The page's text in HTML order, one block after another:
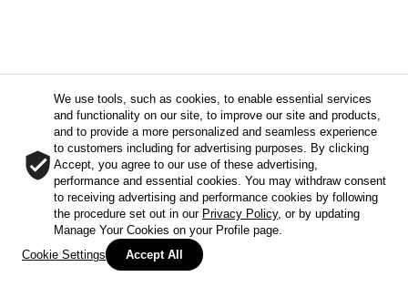
We use tools, such as cookies, to enable essential services
and functionality on our site, to improve our site and products,
and to provide a more personalized and seamless experience
to customers including for advertising purposes. By clicking
Accept, you agree to our use of these advertising,
performance and essential cookies. You may withdraw consent
to receiving advertising and performance cookies by following
the procedure set out in our Privacy Policy, or by updating
Manage Your Cookies on your Profile page.
Cookie Settings
Accept All